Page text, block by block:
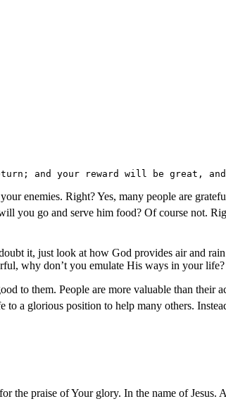
and your reward will be great,
enemies. Right? Yes, many people are
you go and serve him food? Of course not.
it, just look at how God provides air and
why don’t you emulate His ways in your life?
to them. People are more valuable than their
a glorious position to help many others.
the praise of Your glory. In the name of Jesus.